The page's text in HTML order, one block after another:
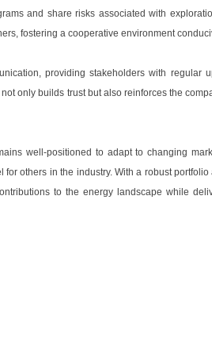
and share risks associated with
fostering a cooperative environment
providing stakeholders with regular
only builds trust but also reinforces the
well-positioned to adapt to changing
others in the industry. With a robust
to the energy landscape while